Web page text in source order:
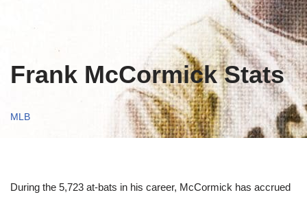
Frank McCormick Stats
MLB
During the 5,723 at-bats in his career, McCormick has accrued